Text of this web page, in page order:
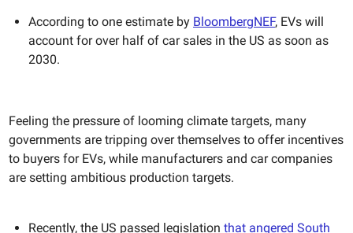
According to one estimate by BloombergNEF, EVs will
account for over half of car sales in the US as soon as
2030.
Feeling the pressure of looming climate targets, many
governments are tripping over themselves to offer incentives
to buyers for EVs, while manufacturers and car companies
are setting ambitious production targets.
Recently, the US passed legislation that angered South